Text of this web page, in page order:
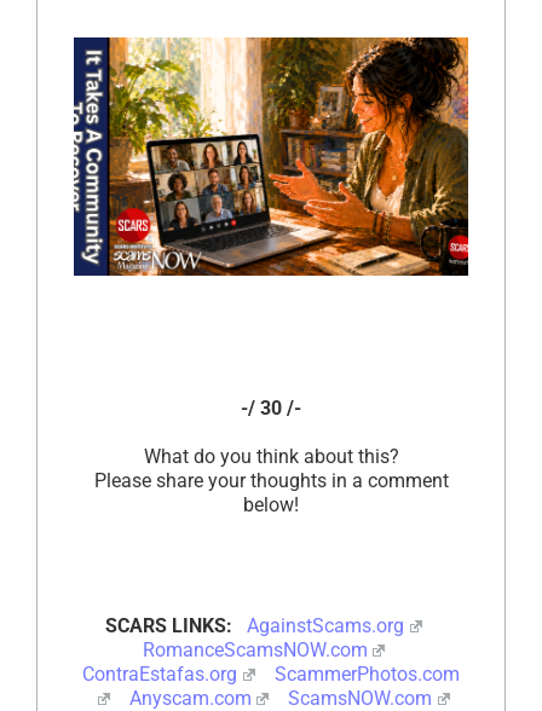
-/ 30 /-
What do you think about this?
Please share your thoughts in a comment
below!
SCARS LINKS:
AgainstScams.org
RomanceScamsNOW.com
ContraEstafas.org
ScammerPhotos.com
Anyscam.com
ScamsNOW.com